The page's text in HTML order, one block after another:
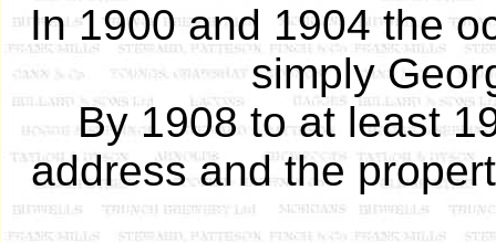
In 1900 and 1904 the
simply
By 1908 to at least
address and the